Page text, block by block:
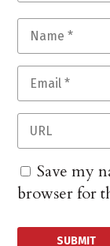
Save my
browser for